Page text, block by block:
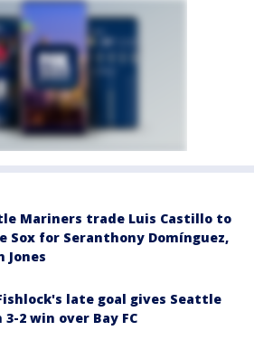
Mariners trade Luis Castillo to
Sox for Seranthony Domínguez,
Jones
late goal gives Seattle
3-2 win over Bay FC